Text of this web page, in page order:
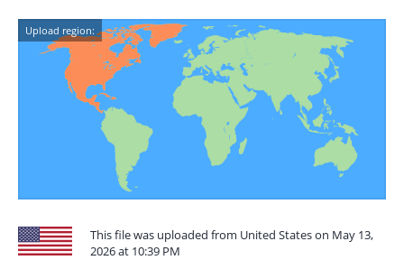
Upload region:
This file was uploaded from United States on May 13,
2026 at 10:39 PM